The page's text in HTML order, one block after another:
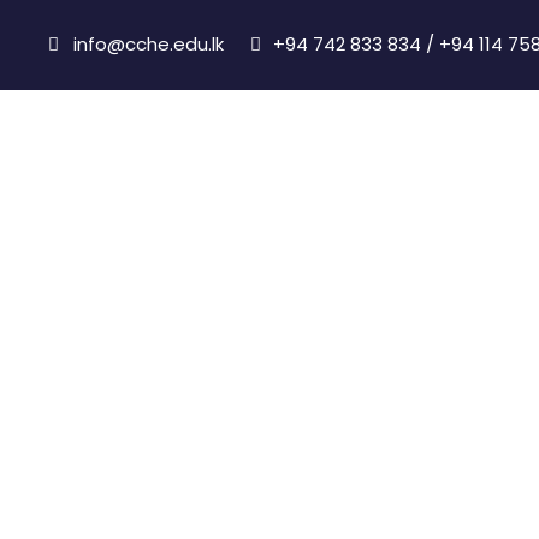
info@cche.edu.lk +94 742 833 834 / +94 114
Accreditations